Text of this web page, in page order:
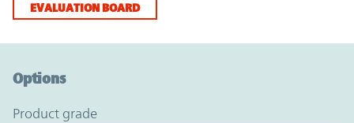
EVALUATION BOARD
Options
product grade